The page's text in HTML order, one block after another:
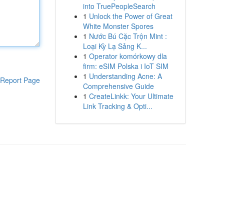
Report Page
into TruePeopleSearch
1 Unlock the Power of Great
White Monster Spores
1 Nước Bú Cặc Trộn Mint :
Loại Kỳ Lạ Sảng K...
1 Operator komórkowy dla
firm: eSIM Polska i IoT SIM
1 Understanding Acne: A
Comprehensive Guide
1 CreateLinkk: Your Ultimate
Link Tracking & Opti...